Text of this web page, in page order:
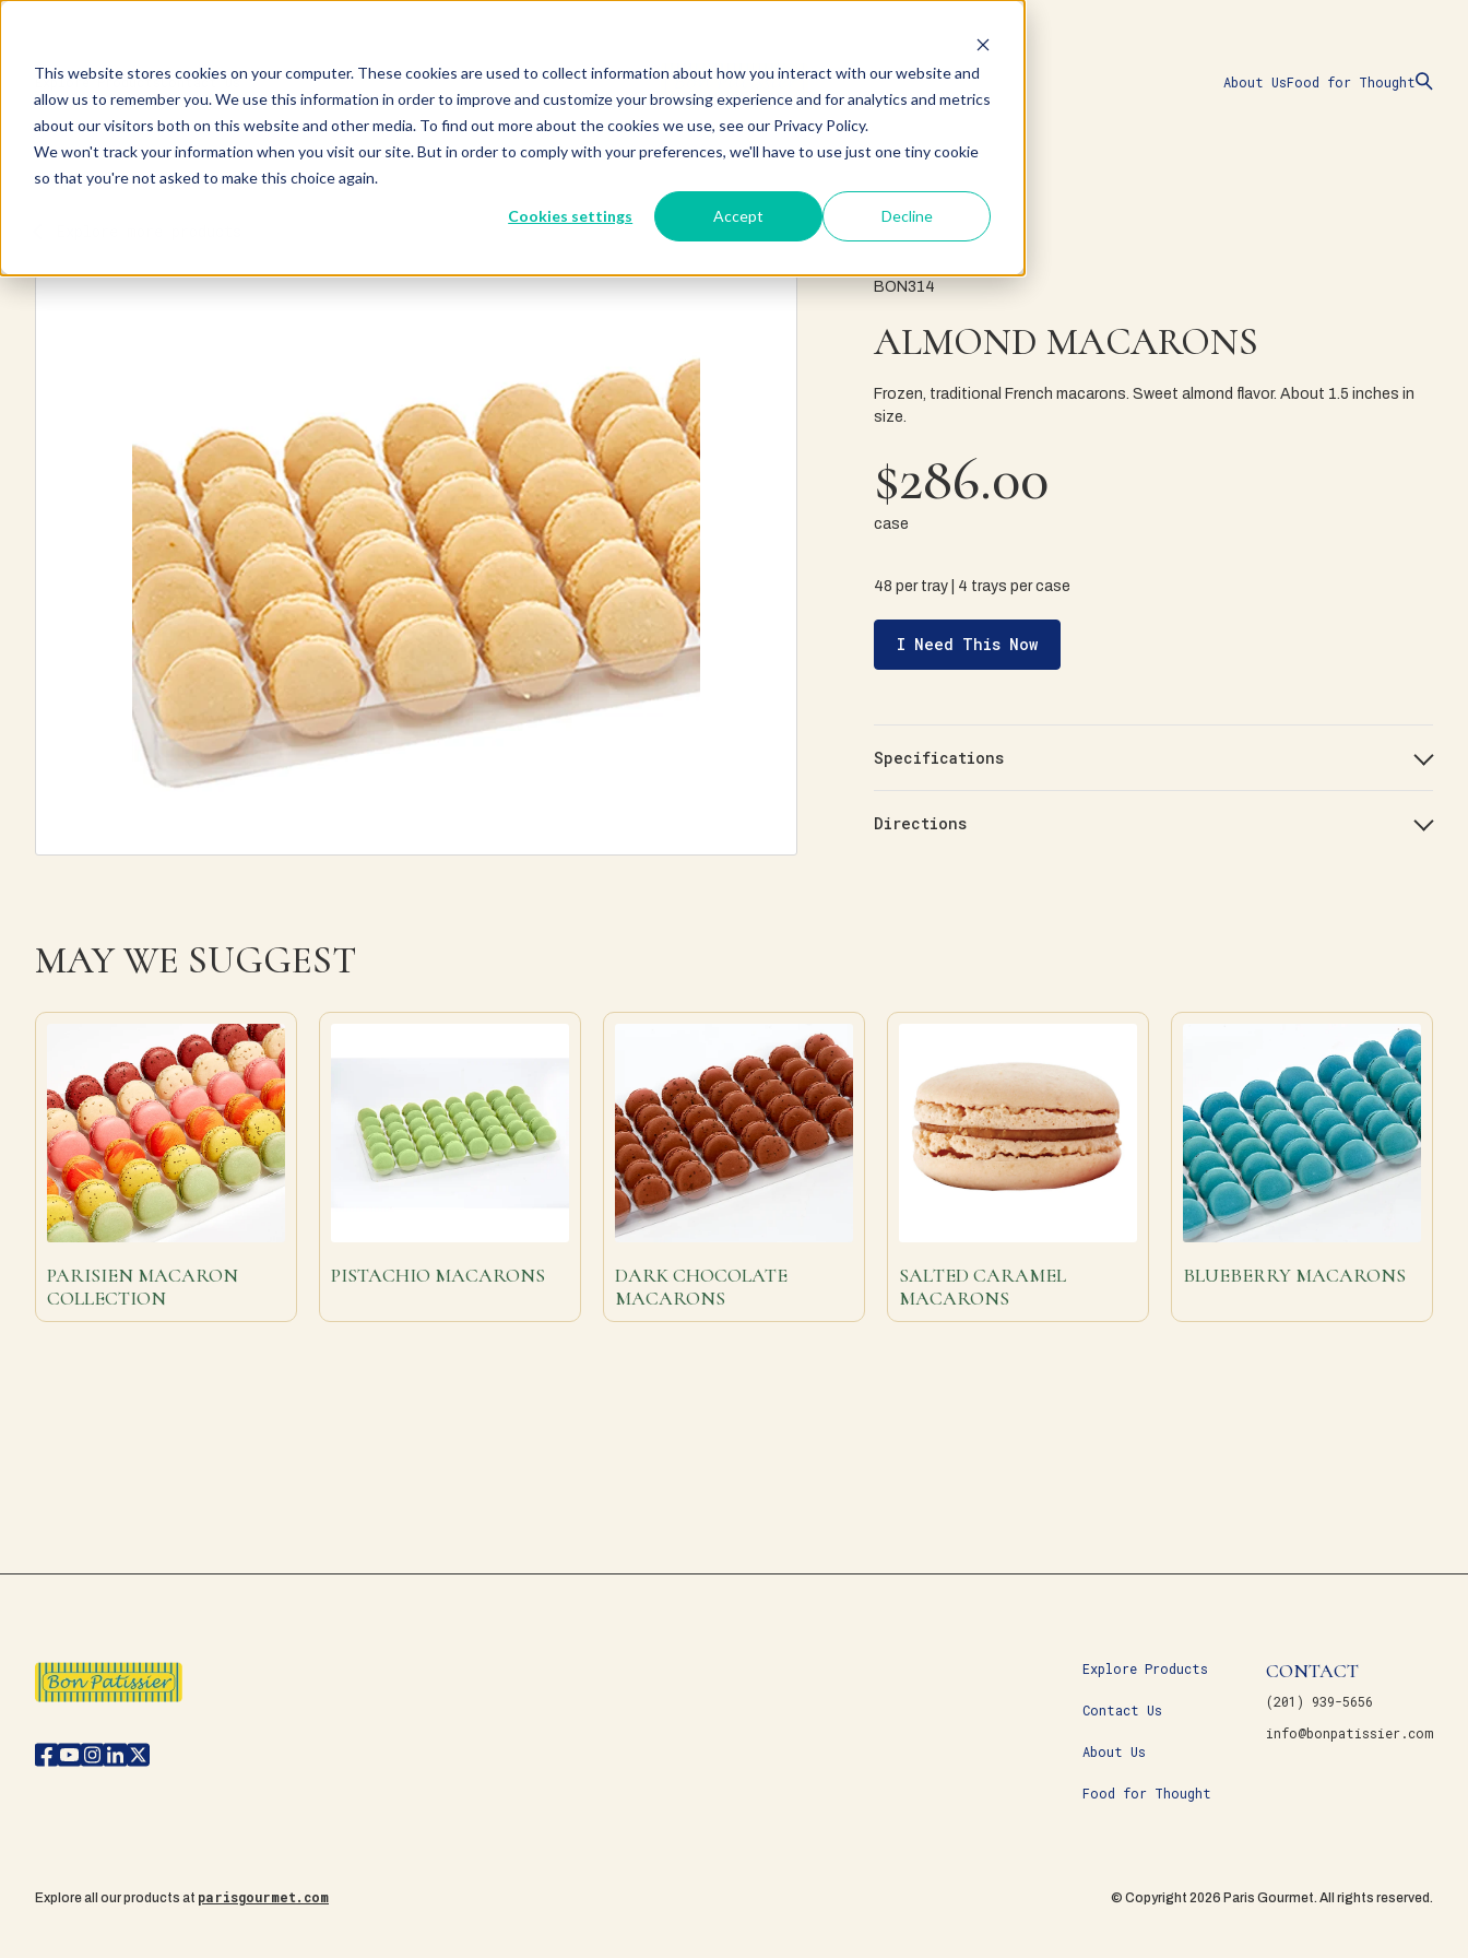
This website stores cookies on your computer. These cookies are used to collect information about how you interact with our website and
allow us to remember you. We use this information in order to improve and customize your browsing experience and for analytics and metrics
about our visitors both on this website and other media. To find out more about the cookies we use, see our Privacy Policy.
We won't track your information when you visit our site. But in order to comply with your preferences, we'll have to use just one tiny cookie
so that you're not asked to make this choice again.
Cookies settings Accept Decline
Explore ProductsContact Us About UsFood for Thought
BON314
ALMOND MACARONS
Frozen, traditional French macarons. Sweet almond flavor. About 1.5 inches in
size.
$286.00
case
48 per tray | 4 trays per case
I Need This Now
Specifications
Directions
MAY WE SUGGEST
PARISIEN MACARON
COLLECTION
PISTACHIO MACARONS
DARK CHOCOLATE
MACARONS
SALTED CARAMEL
MACARONS
BLUEBERRY MACARONS
Explore Products
Contact Us
About Us
Food for Thought
CONTACT
(201) 939-5656
info@bonpatissier.com
Explore all our products at parisgourmet.com © Copyright 2026 Paris Gourmet. All rights reserved.